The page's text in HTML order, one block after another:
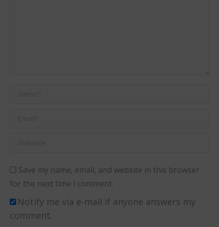
Save my name, email, and website in this browser
for the next time I comment.
Notify me via e-mail if anyone answers my
comment.